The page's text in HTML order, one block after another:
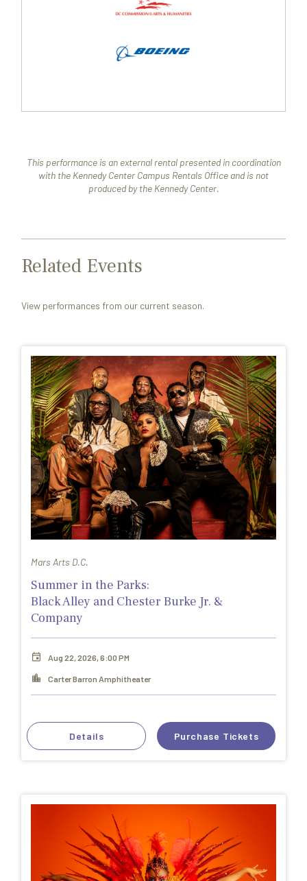
This performance is an external rental presented in coordination
with the Kennedy Center Campus Rentals Office and is not
produced by the Kennedy Center.
Related Events
View performances from our current season.
Mars Arts D.C.
Summer in the Parks:
Black Alley and Chester Burke Jr. &
Company
Aug 22, 2026, 6:00 PM
Carter Barron Amphitheater
Details Purchase Tickets